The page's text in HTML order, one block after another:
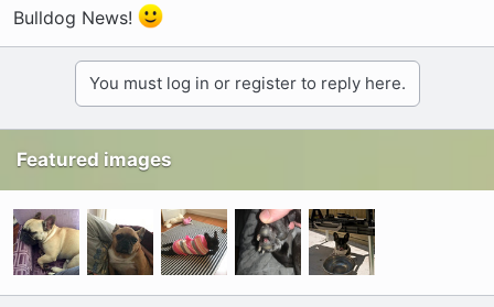
Bulldog News!
You must log in or register to reply here.
Featured images